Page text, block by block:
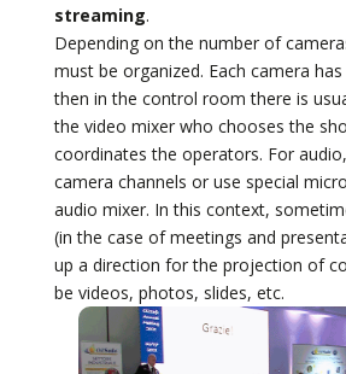
streaming.
Depending on the number of
must be organized. Each camera
then in the control room there is
the video mixer who chooses the
coordinates the operators. For
camera channels or use special
audio mixer. In this context,
(in the case of meetings and
up a direction for the projection of
be videos, photos, slides, etc.